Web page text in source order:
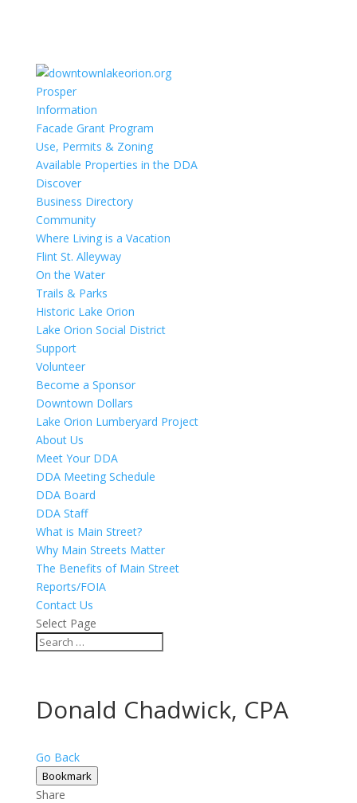
Prosper
Information
Facade Grant Program
Use, Permits & Zoning
Available Properties in the DDA
Discover
Business Directory
Community
Where Living is a Vacation
Flint St. Alleyway
On the Water
Trails & Parks
Historic Lake Orion
Lake Orion Social District
Support
Volunteer
Become a Sponsor
Downtown Dollars
Lake Orion Lumberyard Project
About Us
Meet Your DDA
DDA Meeting Schedule
DDA Board
DDA Staff
What is Main Street?
Why Main Streets Matter
The Benefits of Main Street
Reports/FOIA
Contact Us
Select Page
Donald Chadwick, CPA
Go Back
Bookmark
Share